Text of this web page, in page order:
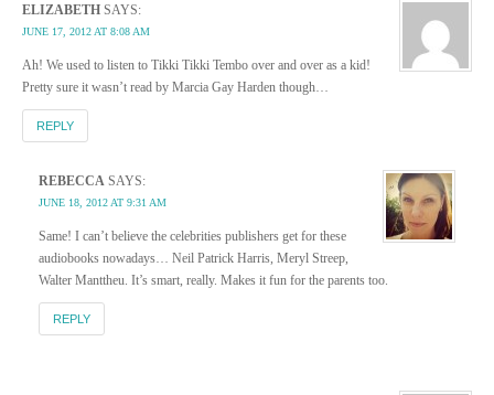
ELIZABETH SAYS:
JUNE 17, 2012 AT 8:08 AM
Ah! We used to listen to Tikki Tikki Tembo over and over as a kid!
Pretty sure it wasn’t read by Marcia Gay Harden though…
REPLY
REBECCA SAYS:
JUNE 18, 2012 AT 9:31 AM
Same! I can’t believe the celebrities publishers get for these
audiobooks nowadays… Neil Patrick Harris, Meryl Streep,
Walter Manttheu. It’s smart, really. Makes it fun for the parents too.
REPLY